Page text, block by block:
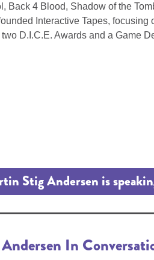
4 Blood, Shadow of the
Interactive Tapes,
D.I.C.E. Awards and a Game
Stig Andersen is
In